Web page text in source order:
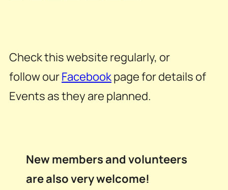
Check this website regularly, or
follow ourFacebookpage for details of
Events as they are planned.
New members and volunteers
are also very welcome!